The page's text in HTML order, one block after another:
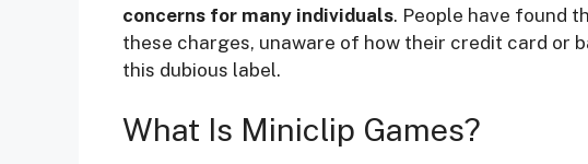
concerns for many individuals. People have found
these charges, unaware of how their credit card or
this dubious label.
What Is Miniclip Games?